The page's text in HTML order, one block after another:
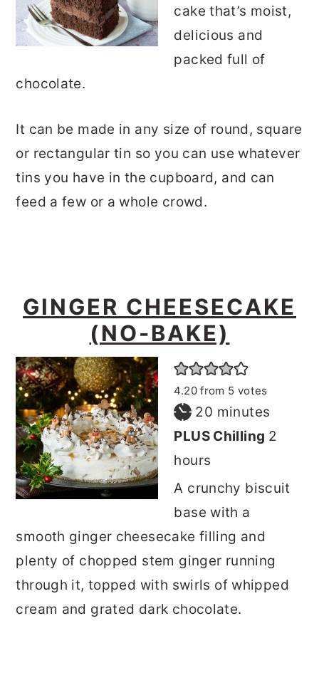
cake that’s moist,
delicious and
packed full of
chocolate.
It can be made in any size of round, square
or rectangular tin so you can use whatever
tins you have in the cupboard, and can
feed a few or a whole crowd.
GINGER CHEESECAKE
(NO-BAKE)
4.20from 5 votes
20 minutes
minutes
PLUS Chilling 2
hours
A crunchy biscuit
base with a
smooth ginger cheesecake filling and
plenty of chopped stem ginger running
through it, topped with swirls of whipped
cream and grated dark chocolate.